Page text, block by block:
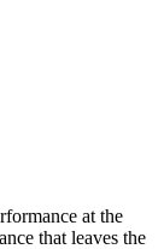
at the
that leaves the